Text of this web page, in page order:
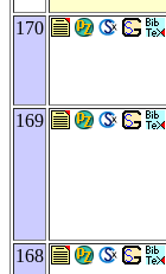
170
169
168